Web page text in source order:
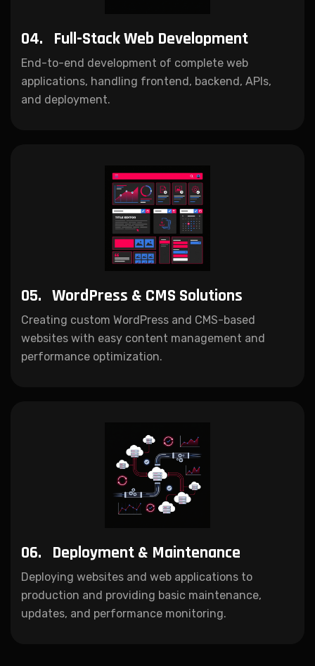
04. Full-Stack Web Development
End-to-end development of complete web
applications, handling frontend, backend, APIs,
and deployment.
05. WordPress & CMS Solutions
Creating custom WordPress and CMS-based
websites with easy content management and
performance optimization.
06. Deployment & Maintenance
Deploying websites and web applications to
production and providing basic maintenance,
updates, and performance monitoring.